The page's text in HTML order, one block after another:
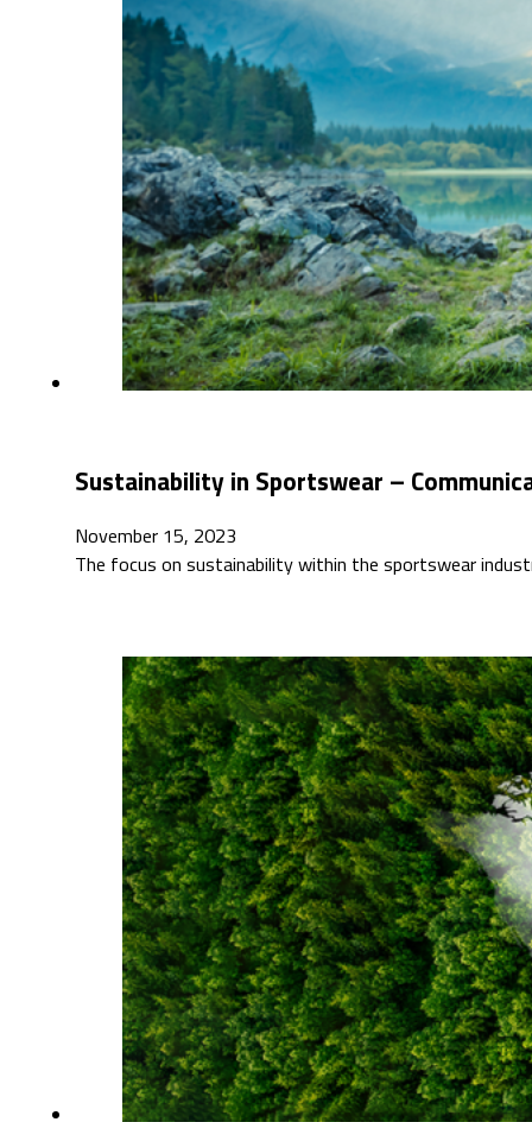
Sustainability in Sportswear –
November 15, 2023
The focus on sustainability within the sportswear